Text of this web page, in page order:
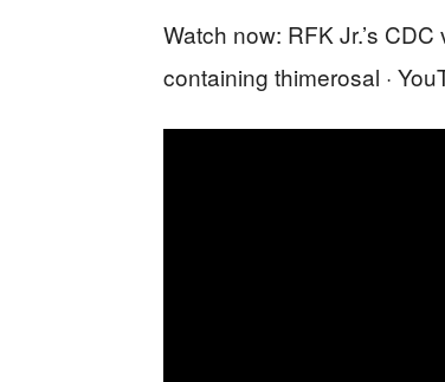
Watch now: RFK Jr.’s
containing thimerosal ·